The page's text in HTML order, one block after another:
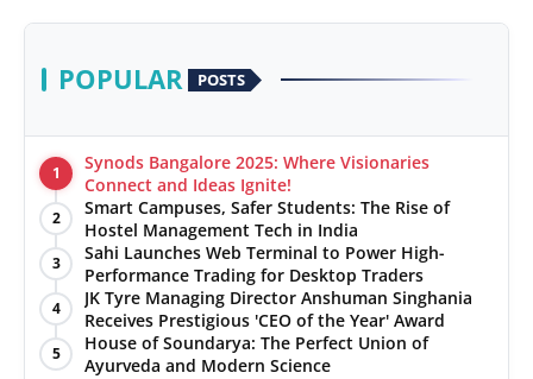
POPULAR POSTS
1
Synods Bangalore 2025: Where Visionaries
Connect and Ideas Ignite!
2
Smart Campuses, Safer Students: The Rise of
Hostel Management Tech in India
3
Sahi Launches Web Terminal to Power High-
Performance Trading for Desktop Traders
4
JK Tyre Managing Director Anshuman Singhania
Receives Prestigious 'CEO of the Year' Award
5
House of Soundarya: The Perfect Union of
Ayurveda and Modern Science